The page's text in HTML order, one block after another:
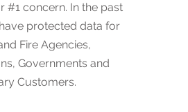
Hosting companies
structures or worse
converted shipping
others have only
#1 concern. In the past
protected data for
Fire Agencies,
Governments and
Customers.